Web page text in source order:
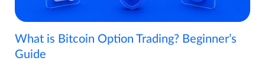
What is Bitcoin Option Trading? Beginner’s
Guide